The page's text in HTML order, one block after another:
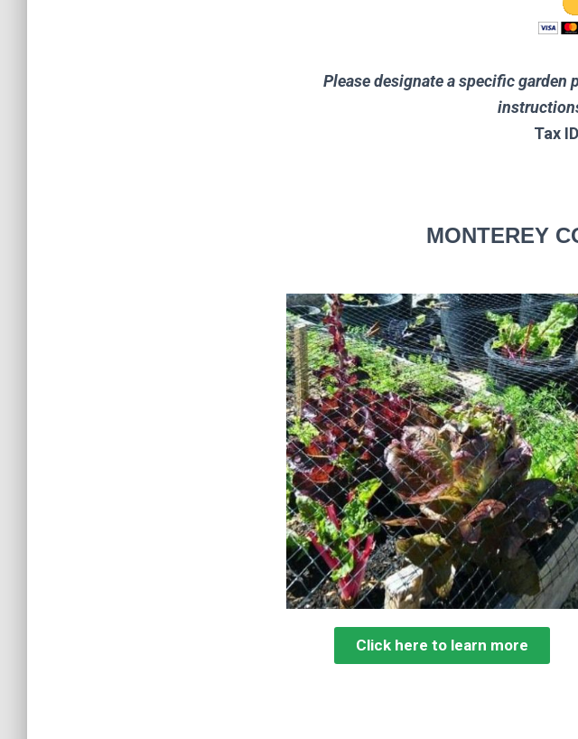
Please designate a specific garden
Tax
MONTEREY
Click here to learn more